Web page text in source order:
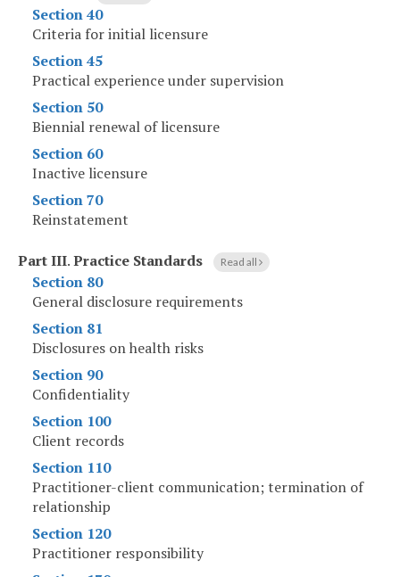
Section 40
Criteria for initial licensure
Section 45
Practical experience under supervision
Section 50
Biennial renewal of licensure
Section 60
Inactive licensure
Section 70
Reinstatement
Part III.Practice Standards Read all
Section 80
General disclosure requirements
Section 81
Disclosures on health risks
Section 90
Confidentiality
Section 100
Client records
Section 110
Practitioner-client communication; termination of
relationship
Section 120
Practitioner responsibility